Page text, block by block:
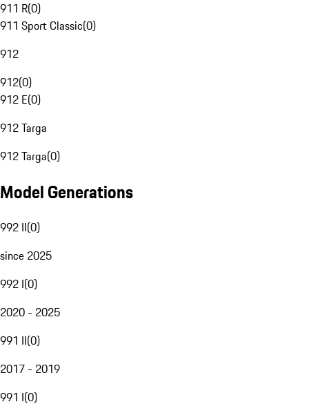
911 R(0)
911 Sport Classic(0)
912
912(0)
912 E(0)
912 Targa
912 Targa(0)
Model Generations
992 II(0)
since 2025
992 I(0)
2020 - 2025
991 II(0)
2017 - 2019
991 I(0)